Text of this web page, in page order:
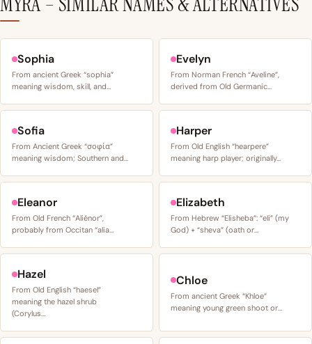
Sophia
From ancient Greek “sophia”
meaning wisdom, skill, and…
Evelyn
From Norman French “Aveline”,
derived from Old Germanic…
Sofia
From Ancient Greek “σοφία”
meaning wisdom; Southern and…
Harper
From Old English “hearpere”
meaning harp player; originally…
Eleanor
From Old French “Aliénor”,
probably from Occitan “alia…
Elizabeth
From Hebrew “Elisheba”: “eli” (my
God) + “sheva” (oath or…
Hazel
From Old English “haesel”
meaning the hazel shrub
(Corylus…
Chloe
From ancient Greek “Khloe”
meaning young green shoot or…